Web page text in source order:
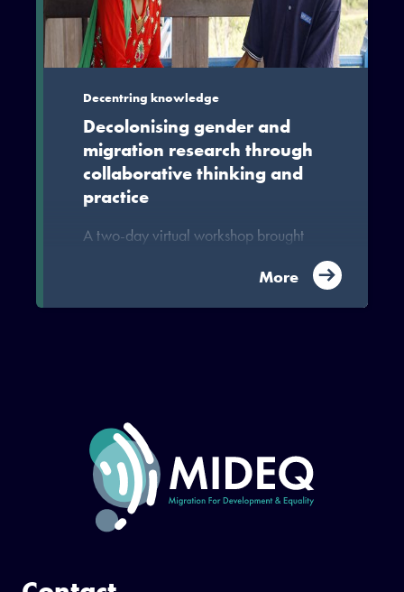
development in the South and in the
North, can be interrogated.
Decentring knowledge
Decolonising gender and
migration research through
collaborative thinking and
practice
A two-day virtual workshop brought
gender from across MIDEQ to explore
More